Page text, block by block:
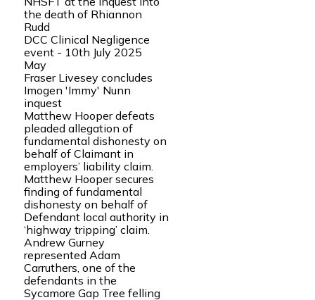
the death of Rhiannon
Rudd
DCC Clinical Negligence
event - 10th July 2025
May
Fraser Livesey concludes
Imogen 'Immy' Nunn
inquest
Matthew Hooper defeats
pleaded allegation of
fundamental dishonesty on
behalf of Claimant in
employers’ liability claim.
Matthew Hooper secures
finding of fundamental
dishonesty on behalf of
Defendant local authority in
‘highway tripping’ claim.
Andrew Gurney
represented Adam
Carruthers, one of the
defendants in the
Sycamore Gap Tree felling